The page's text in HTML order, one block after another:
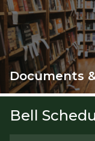
Documents
Bell